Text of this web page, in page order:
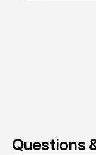
Questions